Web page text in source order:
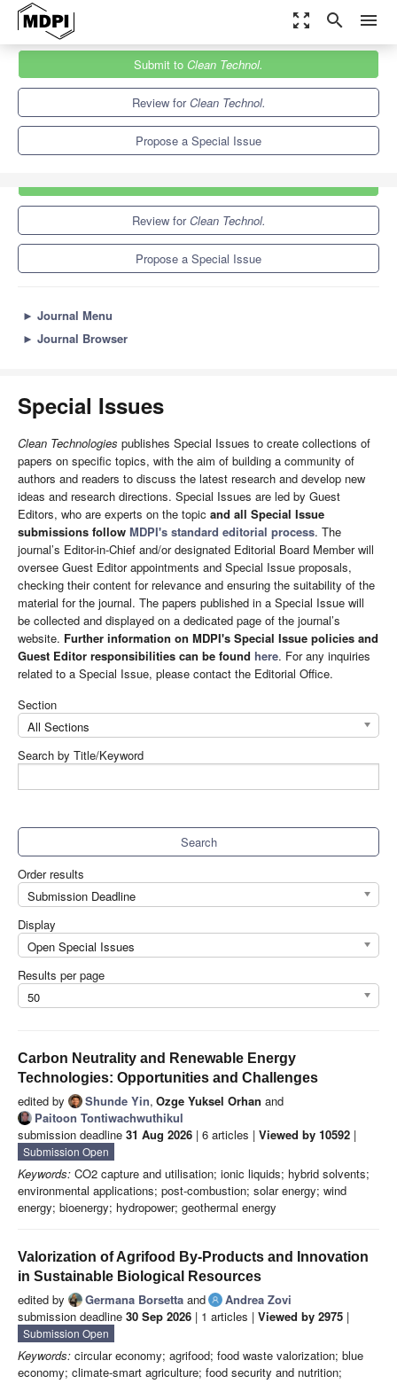
zoom_out_map search menu
Clean Technol. Special Issues
Submit to Clean Technol.
Review forClean Technol.
Propose a Special Issue
Review forClean Technol.
Propose a Special Issue
► Journal Menu
► Journal Browser
Special Issues
Clean Technologies publishes Special Issues to create collections of
papers on specific topics, with the aim of building a community of
authors and readers to discuss the latest research and develop new
ideas and research directions. Special Issues are led by Guest
Editors, who are experts on the topic and all Special Issue
submissions follow MDPI's standard editorial process. The
journal’s Editor-in-Chief and/or designated Editorial Board Member will
oversee Guest Editor appointments and Special Issue proposals,
checking their content for relevance and ensuring the suitability of the
material for the journal. The papers published in a Special Issue will
be collected and displayed on a dedicated page of the journal’s
website. Further information on MDPI's Special Issue policies and
Guest Editor responsibilities can be found here. For any inquiries
related to a Special Issue, please contact the Editorial Office.
Section
All Sections
Search by Title/Keyword
Search
Order results
Submission Deadline
Display
Open Special Issues
Results per page
50
Carbon Neutrality and Renewable Energy
Technologies: Opportunities and Challenges
edited by Shunde Yin, Ozge Yuksel Orhan and
Paitoon Tontiwachwuthikul
submission deadline 31 Aug 2026 | 6 articles | Viewed by 10592 |
Submission Open
Keywords: CO2 capture and utilisation; ionic liquids; hybrid solvents;
environmental applications; post-combustion; solar energy; wind
energy; bioenergy; hydropower; geothermal energy
Valorization of Agrifood By-Products and Innovation
in Sustainable Biological Resources
edited by Germana Borsetta and
Andrea Zovi
submission deadline 30 Sep 2026 | 1 articles | Viewed by 2975 |
Submission Open
Keywords: circular economy; agrifood; food waste valorization; blue
economy; climate-smart agriculture; food security and nutrition;